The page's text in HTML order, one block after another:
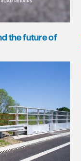
the future of